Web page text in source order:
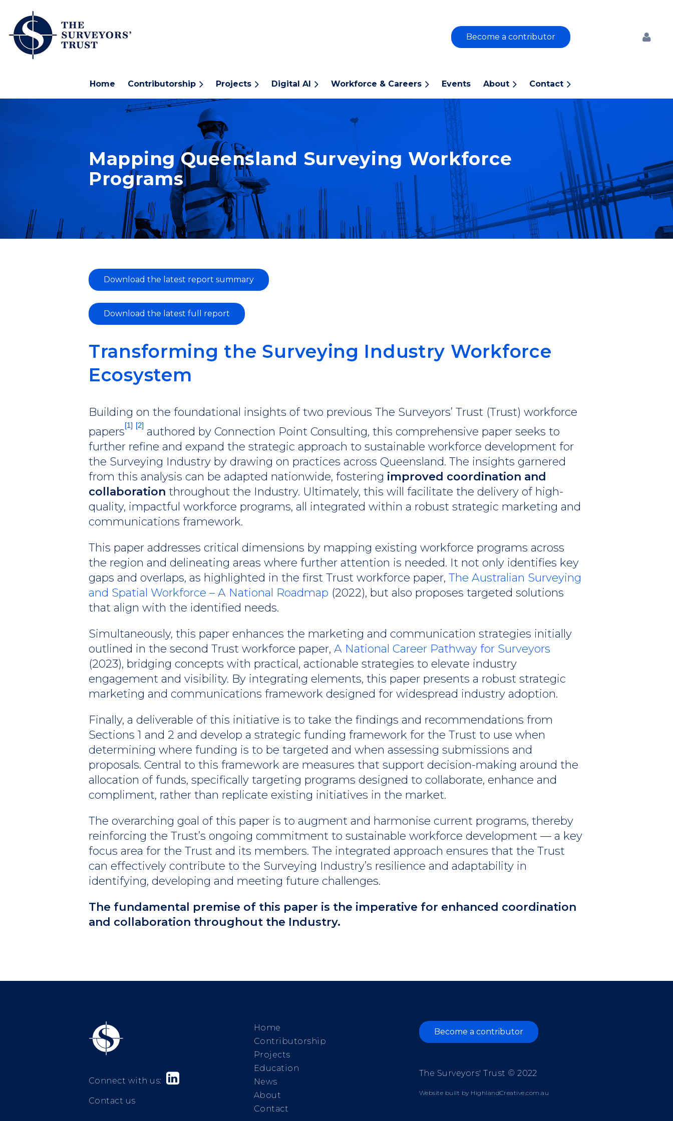
Become a contributor
Home Contributorship Projects Digital AI Workforce & Careers Events About Contact
Mapping Queensland Surveying Workforce
Programs
Download the latest report summary
Download the latest full report
Transforming the Surveying Industry Workforce
Ecosystem
Building on the foundational insights of two previous The Surveyors’ Trust (Trust) workforce
papers[1] [2] authored by Connection Point Consulting, this comprehensive paper seeks to
further refine and expand the strategic approach to sustainable workforce development for
the Surveying Industry by drawing on practices across Queensland. The insights garnered
from this analysis can be adapted nationwide, fostering improved coordination and
collaboration throughout the Industry. Ultimately, this will facilitate the delivery of high-
quality, impactful workforce programs, all integrated within a robust strategic marketing and
communications framework.
This paper addresses critical dimensions by mapping existing workforce programs across
the region and delineating areas where further attention is needed. It not only identifies key
gaps and overlaps, as highlighted in the first Trust workforce paper, The Australian Surveying
and Spatial Workforce – A National Roadmap (2022), but also proposes targeted solutions
that align with the identified needs.
Simultaneously, this paper enhances the marketing and communication strategies initially
outlined in the second Trust workforce paper, A National Career Pathway for Surveyors
(2023), bridging concepts with practical, actionable strategies to elevate industry
engagement and visibility. By integrating elements, this paper presents a robust strategic
marketing and communications framework designed for widespread industry adoption.
Finally, a deliverable of this initiative is to take the findings and recommendations from
Sections 1 and 2 and develop a strategic funding framework for the Trust to use when
determining where funding is to be targeted and when assessing submissions and
proposals. Central to this framework are measures that support decision-making around the
allocation of funds, specifically targeting programs designed to collaborate, enhance and
compliment, rather than replicate existing initiatives in the market.
The overarching goal of this paper is to augment and harmonise current programs, thereby
reinforcing the Trust’s ongoing commitment to sustainable workforce development — a key
focus area for the Trust and its members. The integrated approach ensures that the Trust
can effectively contribute to the Surveying Industry’s resilience and adaptability in
identifying, developing and meeting future challenges.
The fundamental premise of this paper is the imperative for enhanced coordination
and collaboration throughout the Industry.
Connect with us: 
Contact us
Home
Contributorship
Projects
Education
News
About
Contact
Become a contributor
The Surveyors' Trust © 2022
Website built by HighlandCreative.com.au